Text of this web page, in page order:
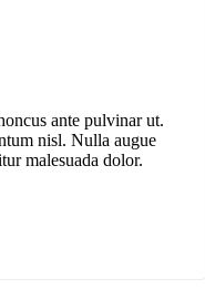
ante pulvinar ut.
nisl. Nulla augue
malesuada dolor.